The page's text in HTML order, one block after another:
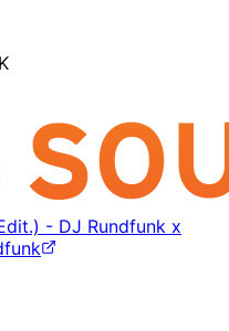
- DJ Rundfunk x